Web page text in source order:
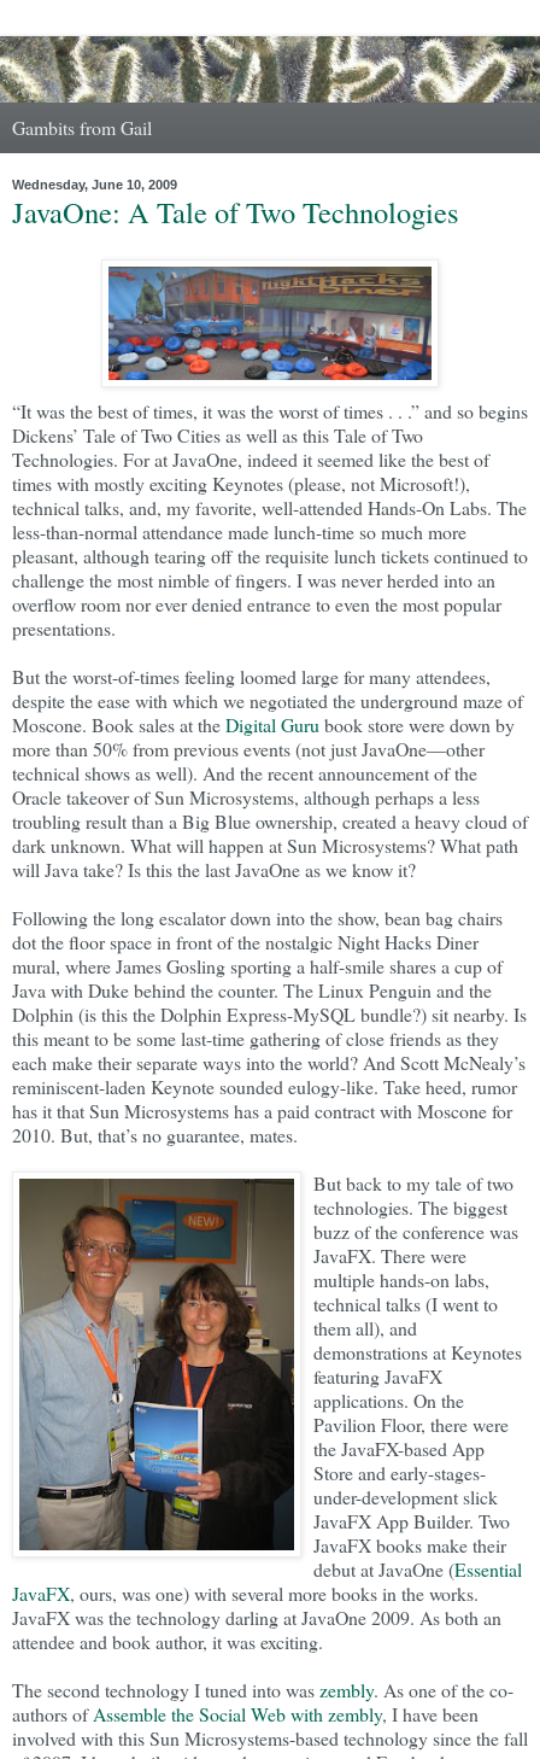
Gambits from Gail
Wednesday, June 10, 2009
JavaOne: A Tale of Two Technologies
“It was the best of times, it was the worst of times . . .” and so begins
Dickens’ Tale of Two Cities as well as this Tale of Two
Technologies. For at JavaOne, indeed it seemed like the best of
times with mostly exciting Keynotes (please, not Microsoft!),
technical talks, and, my favorite, well-attended Hands-On Labs. The
less-than-normal attendance made lunch-time so much more
pleasant, although tearing off the requisite lunch tickets continued to
challenge the most nimble of fingers. I was never herded into an
overflow room nor ever denied entrance to even the most popular
presentations.
But the worst-of-times feeling loomed large for many attendees,
despite the ease with which we negotiated the underground maze of
Moscone. Book sales at theDigital Gurubook store were down by
more than 50% from previous events (not just JavaOne—other
technical shows as well). And the recent announcement of the
Oracle takeover of Sun Microsystems, although perhaps a less
troubling result than a Big Blue ownership, created a heavy cloud of
dark unknown. What will happen at Sun Microsystems? What path
will Java take? Is this the last JavaOne as we know it?
Following the long escalator down into the show, bean bag chairs
dot the floor space in front of the nostalgic Night Hacks Diner
mural, where James Gosling sporting a half-smile shares a cup of
Java with Duke behind the counter. The Linux Penguin and the
Dolphin (is this the Dolphin Express-MySQL bundle?) sit nearby. Is
this meant to be some last-time gathering of close friends as they
each make their separate ways into the world? And Scott McNealy’s
reminiscent-laden Keynote sounded eulogy-like. Take heed, rumor
has it that Sun Microsystems has a paid contract with Moscone for
2010. But, that’s no guarantee, mates.
But back to my tale of two
technologies. The biggest
buzz of the conference was
JavaFX. There were
multiple hands-on labs,
technical talks (I went to
them all), and
demonstrations at Keynotes
featuring JavaFX
applications. On the
Pavilion Floor, there were
the JavaFX-based App
Store and early-stages-
under-development slick
JavaFX App Builder. Two
JavaFX books make their
debut at JavaOne (Essential
JavaFX, ours, was one) with several more books in the works.
JavaFX was the technology darling at JavaOne 2009. As both an
attendee and book author, it was exciting.
The second technology I tuned into waszembly. As one of the co-
authors ofAssemble the Social Web with zembly, I have been
involved with this Sun Microsystems-based technology since the fall